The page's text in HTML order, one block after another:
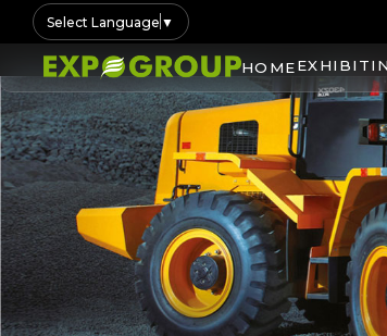
Select Language ▼
HOME